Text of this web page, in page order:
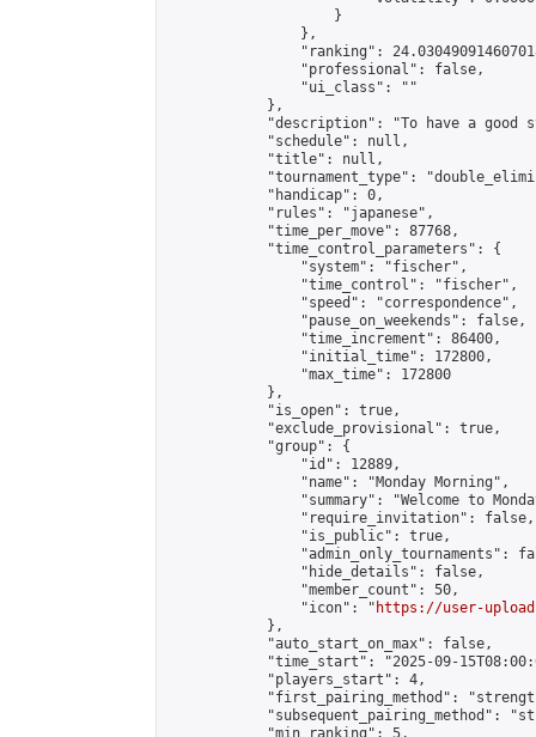
                    }
                },
"ranking":
                "professional": false,
                "ui_class": ""
            },
"description": "To have a good
            "schedule": null,
            "title": null,
"tournament_type":
            "handicap": 0,
            "rules": "japanese",
            "time_per_move": 87768,
            "time_control_parameters": {
                "system": "fischer",
                "time_control": "fischer",
                "speed": "correspondence",
                "pause_on_weekends": false,
                "time_increment": 86400,
                "initial_time": 172800,
                "max_time": 172800
            },
            "is_open": true,
            "exclude_provisional": true,
            "group": {
                "id": 12889,
                "name": "Monday Morning",
"summary": "Welcome to
                "require_invitation": false,
                "is_public": true,
"admin_only_tournaments":
                "hide_details": false,
                "member_count": 50,
                "icon": "
https://user-
            },
            "auto_start_on_max": false,
"time_start": "2025-09-
            "players_start": 4,
"first_pairing_method":
"subsequent_pairing_method":
            "min_ranking": 5,